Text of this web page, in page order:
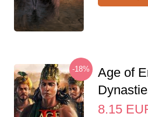
-18%
Age of
8.15